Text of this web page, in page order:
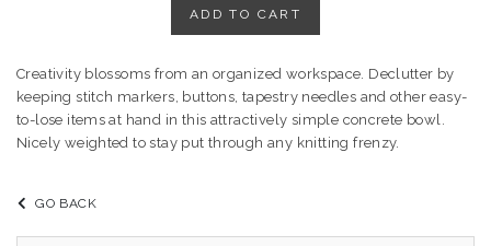
ADD TO CART
Creativity blossoms from an organized workspace. Declutter by
keeping stitch markers, buttons, tapestry needles and other easy-
to-lose items at hand in this attractively simple concrete bowl.
Nicely weighted to stay put through any knitting frenzy.
GO BACK